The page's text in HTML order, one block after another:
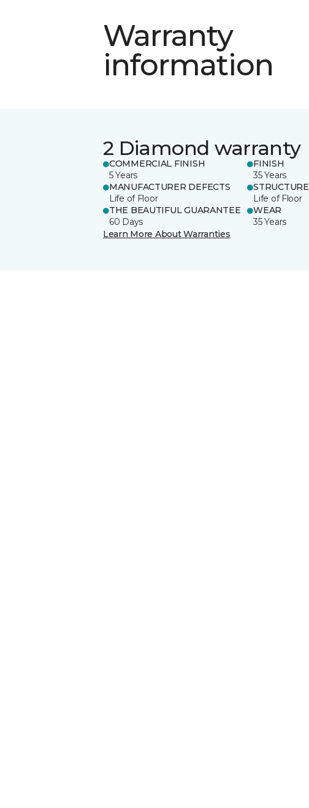
Warranty
information
2 Diamond warranty
COMMERCIAL FINISH
5 Years
FINISH
35 Years
MANUFACTURER DEFECTS
Life of Floor
STRUCTURE
Life of Floor
THE BEAUTIFUL GUARANTEE
60 Days
WEAR
35 Years
Learn More About Warranties